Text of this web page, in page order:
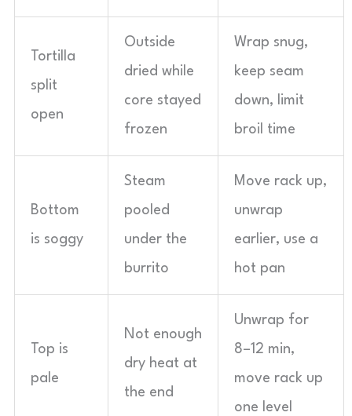
Tortilla
split
open
Outside
dried while
core stayed
frozen
Wrap snug,
keep seam
down, limit
broil time
Bottom
is soggy
Steam
pooled
under the
burrito
Move rack up,
unwrap
earlier, use a
hot pan
Top is
pale
Not enough
dry heat at
the end
Unwrap for
8–12 min,
move rack up
one level